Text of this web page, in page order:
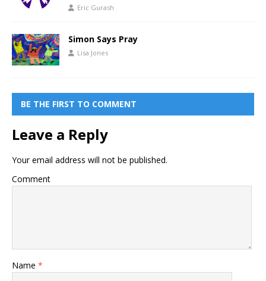
Eric Gurash
Simon Says Pray
Lisa Jones
BE THE FIRST TO COMMENT
Leave a Reply
Your email address will not be published.
Comment
Name *